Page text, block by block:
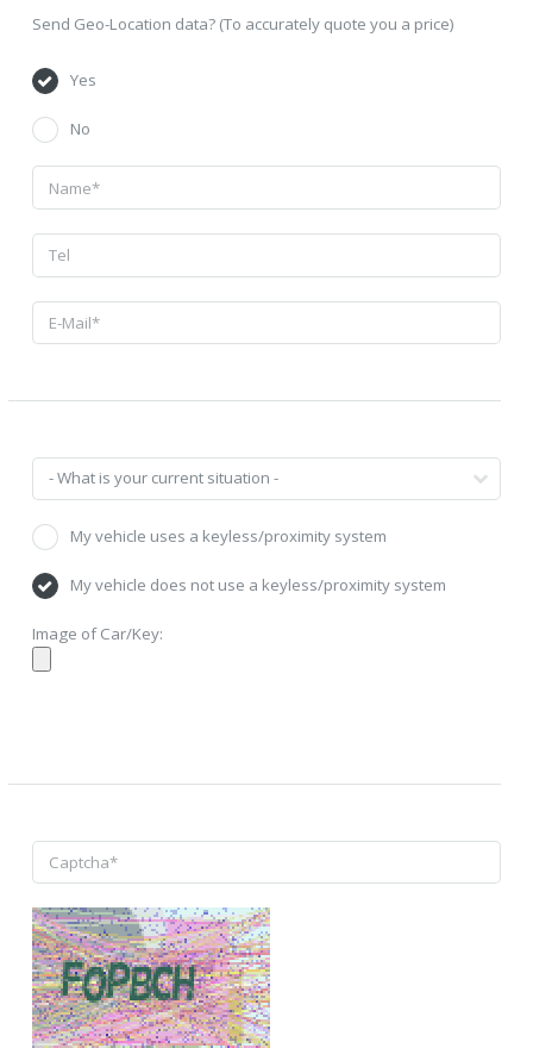
Send Geo-Location data? (To accurately quote you a price)
Yes
No
My vehicle uses a keyless/proximity system
My vehicle does not use a keyless/proximity system
Image of Car/Key: